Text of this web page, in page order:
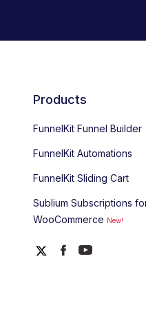
Products
FunnelKit Funnel Builder
FunnelKit Automations
FunnelKit Sliding Cart
Sublium Subscriptions
WooCommerce New!